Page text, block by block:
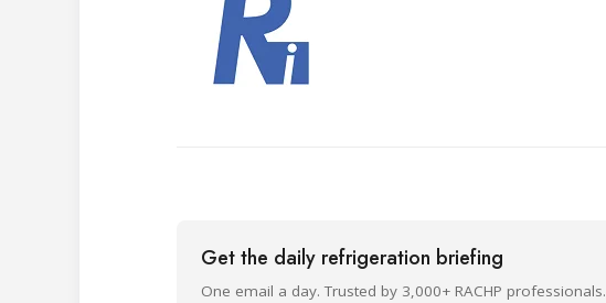
Get the daily refrigeration briefing
One email a day. Trusted by 3,000+ RACHP professionals.